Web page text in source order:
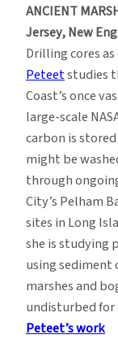
ANCIENT
Jersey, New
Drilling cores
Peteetstudies
Coast’s once
large-scale
carbon is
might be
through
City’s Pelham
sites in Long
she is studying
using sediment
marshes and
undisturbed for
Peteet’s work